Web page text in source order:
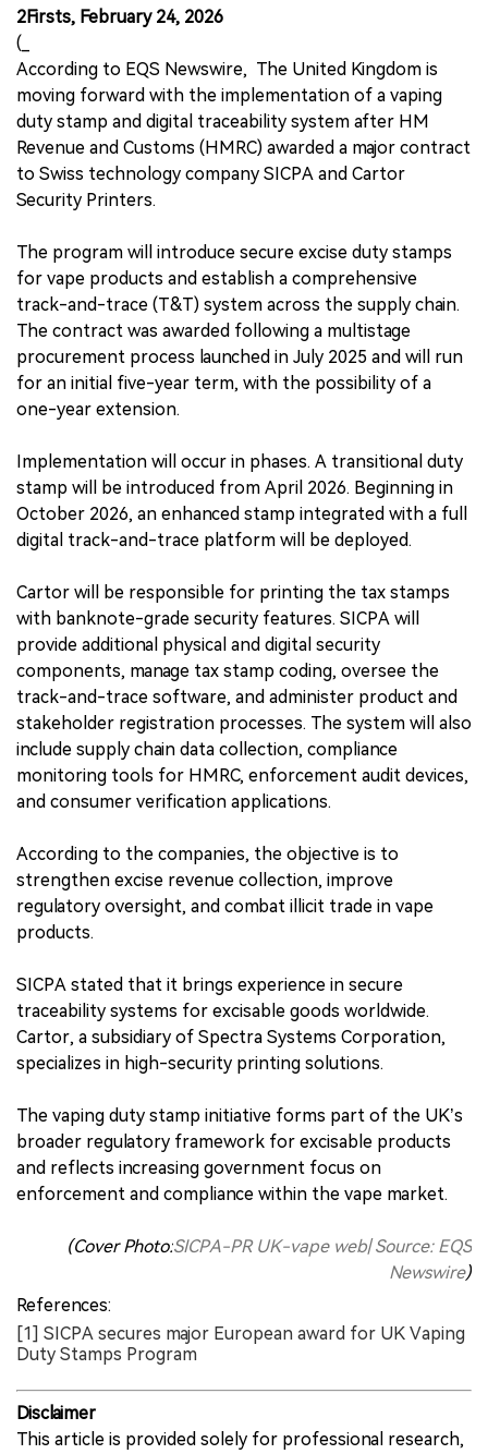
2Firsts, February 24, 2026
(_
According to EQS Newswire, The United Kingdom is
moving forward with the implementation of a vaping
duty stamp and digital traceability system after HM
Revenue and Customs (HMRC) awarded a major contract
to Swiss technology company SICPA and Cartor
Security Printers.
The program will introduce secure excise duty stamps
for vape products and establish a comprehensive
track-and-trace (T&T) system across the supply chain.
The contract was awarded following a multistage
procurement process launched in July 2025 and will run
for an initial five-year term, with the possibility of a
one-year extension.
Implementation will occur in phases. A transitional duty
stamp will be introduced from April 2026. Beginning in
October 2026, an enhanced stamp integrated with a full
digital track-and-trace platform will be deployed.
Cartor will be responsible for printing the tax stamps
with banknote-grade security features. SICPA will
provide additional physical and digital security
components, manage tax stamp coding, oversee the
track-and-trace software, and administer product and
stakeholder registration processes. The system will also
include supply chain data collection, compliance
monitoring tools for HMRC, enforcement audit devices,
and consumer verification applications.
According to the companies, the objective is to
strengthen excise revenue collection, improve
regulatory oversight, and combat illicit trade in vape
products.
SICPA stated that it brings experience in secure
traceability systems for excisable goods worldwide.
Cartor, a subsidiary of Spectra Systems Corporation,
specializes in high-security printing solutions.
The vaping duty stamp initiative forms part of the UK’s
broader regulatory framework for excisable products
and reflects increasing government focus on
enforcement and compliance within the vape market.
(Cover Photo:SICPA-PR UK-vape web| Source: EQS
Newswire)
References:
[1] SICPA secures major European award for UK Vaping
Duty Stamps Program
Disclaimer
This article is provided solely for professional research,